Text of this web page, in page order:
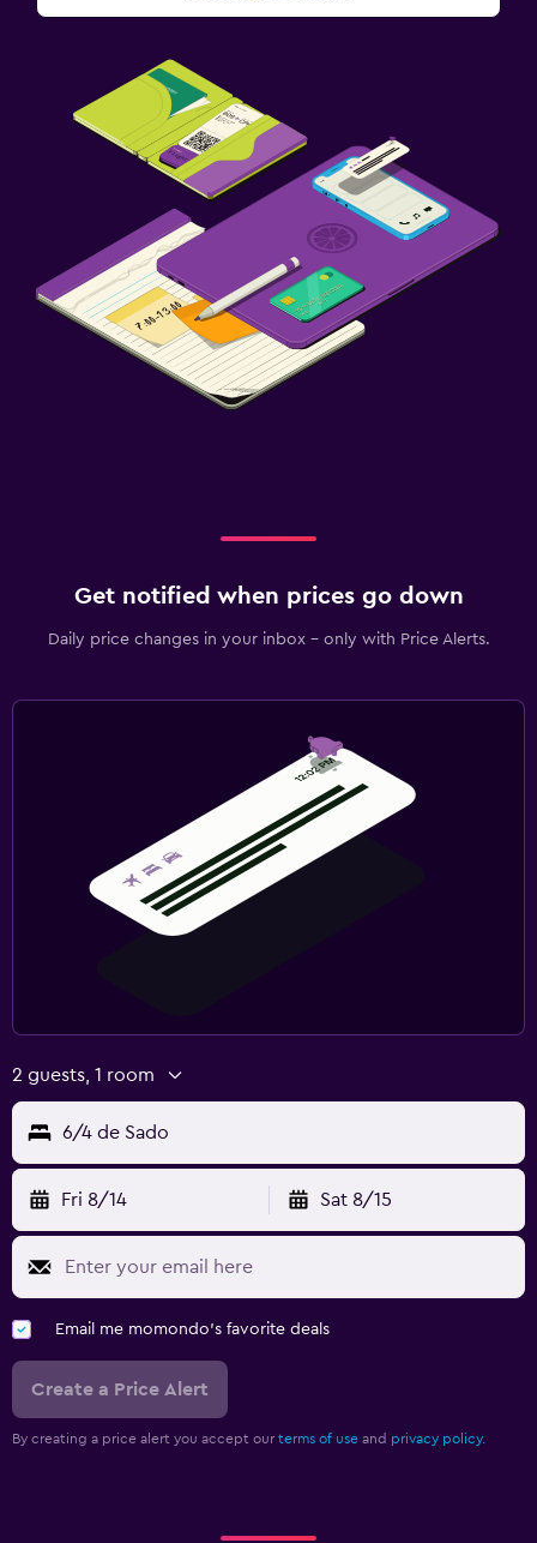
Get notified when prices go down
Daily price changes in your inbox - only with Price Alerts.
2 guests, 1 room
6/4 de Sado
Fri 8/14 Sat 8/15
Email me momondo's favorite deals
Create a Price Alert
By creating a price alert you accept our terms of use and privacy policy.